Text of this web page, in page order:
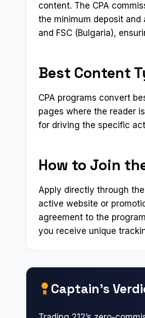
content. The CPA
the minimum deposit and
and FSC (Bulgaria),
Best Content
CPA programs convert
pages where the reader
for driving the specific
How to Join
Apply directly through
active website or
agreement to the
you receive unique
Captain’s